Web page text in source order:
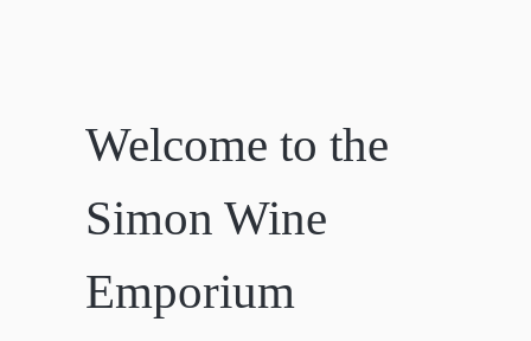
Welcome to the
Simon Wine
Emporium